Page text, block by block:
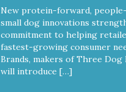
New protein-forward,
small dog innovations
commitment to helping
fastest-growing consumer
Brands, makers of Three
will introduce […]